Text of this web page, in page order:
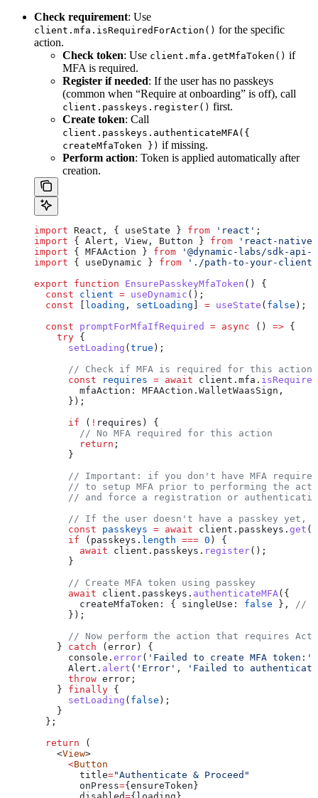
Check requirement: Use
client.mfa.isRequiredForAction() for the specific
action.
Check token: Use client.mfa.getMfaToken() if
MFA is required.
Register if needed: If the user has no passkeys
(common when “Require at onboarding” is off), call
client.passkeys.register() first.
Create token: Call
client.passkeys.authenticateMFA({
createMfaToken }) if missing.
Perform action: Token is applied automatically after
creation.
import React , { useState } from 'react' ;
import { Alert , View , Button } from 'react-native'
import { MFAAction } from '@dynamic-labs/sdk-api-
import { useDynamic } from './path-to-your-client'
export function EnsurePasskeyMfaToken () {
  const
client = useDynamic ();
  const
loading , setLoading = useState ( false );
  const
promptForMfaIfRequired = async () => {
    try
{
      setLoading
( true );
      // Check if MFA is required for this action
      const
requires = await client . mfa .
        mfaAction:
MFAAction . WalletWaasSign ,
      });
      if
( ! requires ) {
        // No MFA required for this action
        return
;
      }
// Important: if you don't have MFA
// to setup MFA prior to performing the
// and force a registration or
// If the user doesn't have a passkey yet,
      const
passkeys = await client . passkeys . get
      if
( passkeys . length === 0 ) {
        await
client . passkeys . register();
      }
      // Create MFA token using passkey
      await
client . passkeys . authenticateMFA({
        createMfaToken:
{ singleUse: false }, //
      });
// Now perform the action that requires
    }
catch ( error ) {
      console
. error( 'Failed to create MFA token:'
      Alert
. alert ( 'Error' ,
'Failed to
      throw
error ;
    }
finally {
      setLoading
( false );
    }
  };
  return
(
    <
View>
      <
Button
        title
="Authenticate & Proceed"
        onPress
={ ensureToken }